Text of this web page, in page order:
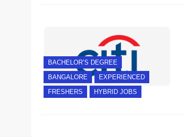
BACHELOR’S DEGREE
BANGALORE
EXPERIENCED
FRESHERS
HYBRID JOBS